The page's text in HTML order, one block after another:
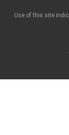
Use of this site